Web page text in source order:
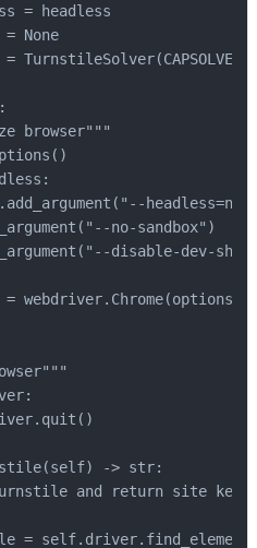
= headless
= None
browser"""
no-sandbox")
disable-dev-shm-
-> str:
and return site
=